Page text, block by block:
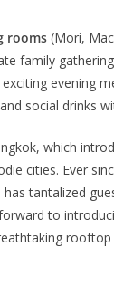
rooms (Mori,
family
evening
social drinks
which
cities. Ever
tantalized
to
rooftop